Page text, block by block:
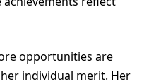
opportunities are
individual merit. Her